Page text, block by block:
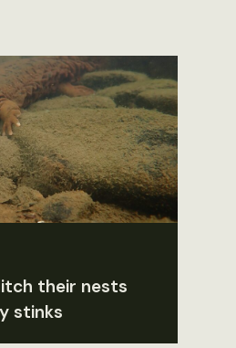
their nests
stinks